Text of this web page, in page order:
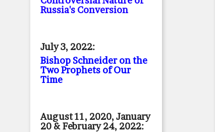
Russia's Conversion
July 3, 2022:
Bishop Schneider on the
Two Prophets of Our
Time
August 11, 2020, January
20 & February 24, 2022: